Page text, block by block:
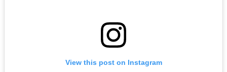
View this post on Instagram